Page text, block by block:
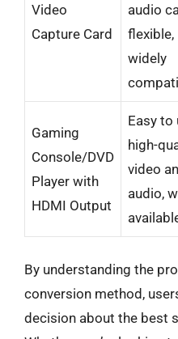
Video
Capture Card
audio
flexible,
widely
Gaming
Console/DVD
Player with
HDMI Output
Easy to
high-
video
audio,
By understanding the
conversion method,
decision about the best